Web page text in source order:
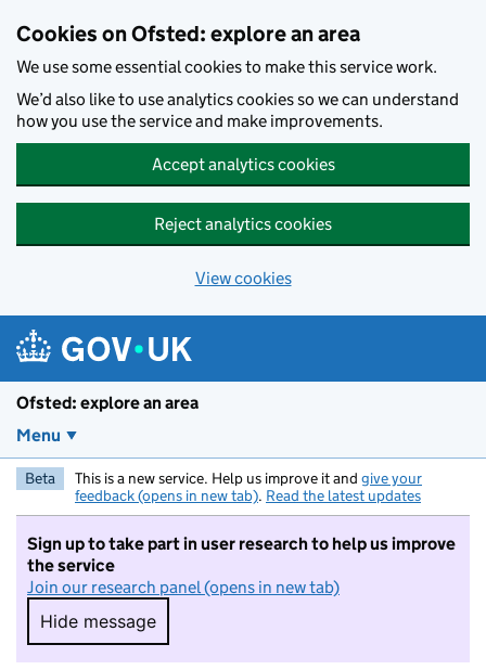
Cookies on Ofsted: explore an area
We use some essential cookies to make this service work.
We’d also like to use analytics cookies so we can understand
how you use the service and make improvements.
Accept analytics cookies
Reject analytics cookies
View cookies
Ofsted: explore an area
Menu
Beta This is a new service. Help us improve it and give your
feedback (opens in new tab). Read the latest updates
Sign up to take part in user research to help us improve
the service
Join our research panel (opens in new tab)
Hide message
Hide message. I do not want to take part in